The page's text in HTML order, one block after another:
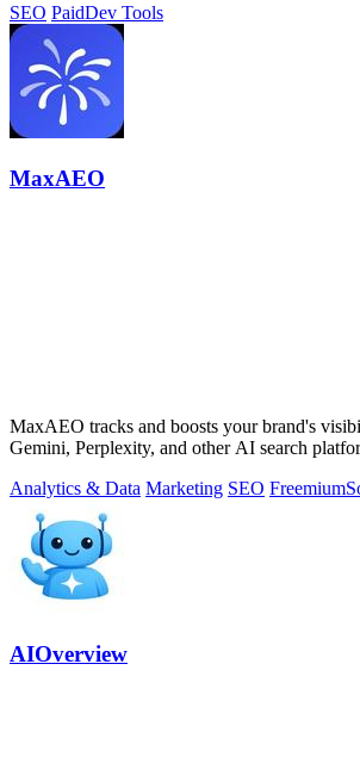
SEO PaidDev Tools
MaxAEO
MaxAEO tracks and boosts your brand's
Gemini, Perplexity, and other AI search
Analytics & Data Marketing SEO Freemium
AIOverview